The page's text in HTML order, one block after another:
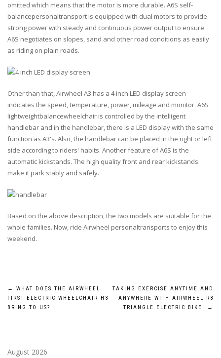
omitted which means that the motor is more durable. A6S self-
balancepersonaltransport is equipped with dual motors to provide
strong power with steady and continuous power output to ensure
A6S negotiates on slopes, sand and other road conditions as easily
as riding on plain roads.
Other than that, Airwheel A3 has a 4 inch LED display screen
indicates the speed, temperature, power, mileage and monitor. A6S
lightweightbalancewheelchair is controlled by the intelligent
handlebar and in the handlebar, there is a LED display with the same
function as A3's. Also, the handlebar can be placed in the right or left
side according to riders' habits. Another feature of A6S is the
automatic kickstands. The high quality front and rear kickstands
make it park stably and safely.
Based on the above description, the two models are suitable for the
whole families. Now, ride Airwheel personaltransports to enjoy this
weekend.
Post
navigation
←
WHAT DOES THE AIRWHEEL
FIRST ELECTRIC WHEELCHAIR H3
BRING TO US?
TAKING EXERCISE ANYTIME AND
ANYWHERE WITH AIRWHEEL R8
TRIANGLE ELECTRIC BIKE
→
August 2026